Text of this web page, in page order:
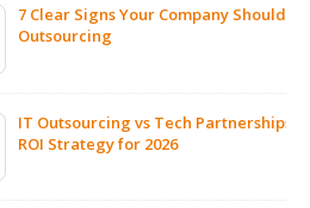
Company Should Consider IT
Tech Partnerships: The Smarter
2026